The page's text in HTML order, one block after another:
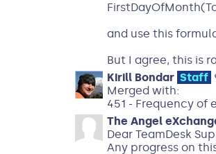
and use this
But I agree, this is
Kirill Bondar Staff
Merged with:
451 - Frequency of
The Angel
Dear TeamDesk
Any progress on